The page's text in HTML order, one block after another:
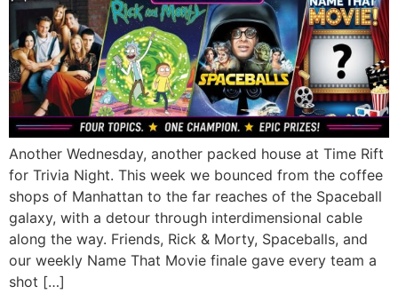
Another Wednesday, another packed house at Time Rift
for Trivia Night. This week we bounced from the coffee
shops of Manhattan to the far reaches of the Spaceball
galaxy, with a detour through interdimensional cable
along the way. Friends, Rick & Morty, Spaceballs, and
our weekly Name That Movie finale gave every team a
shot […]